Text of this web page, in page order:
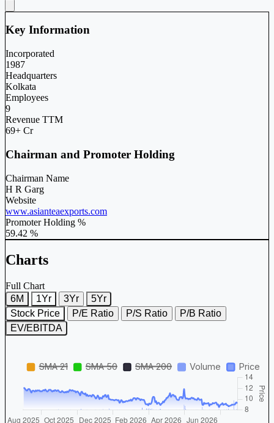
Key Information
Incorporated
1987
Headquarters
Kolkata
Employees
9
Revenue TTM
69+ Cr
Chairman and Promoter Holding
Chairman Name
H R Garg
Website
www.asianteaexports.com
Promoter Holding %
59.42 %
Charts
Full Chart
6M
1Yr 3Yr
5Yr
Stock Price
P/E Ratio P/S Ratio
P/B Ratio
EV/EBITDA